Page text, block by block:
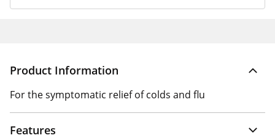
Product Information
For the symptomatic relief of colds and flu
Features